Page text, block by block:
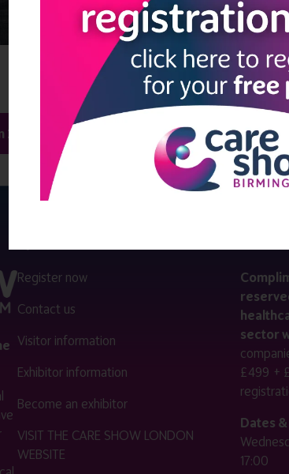
2024 Thirty Under 30 Awards
Register now
Contact us
Visitor information
Exhibitor information
Become an exhibitor
VISIT THE CARE SHOW LONDON
WEBSITE
sector
£499 +
Dates
17:00